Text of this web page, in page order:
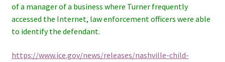
of a manager of a business where Turner frequently
accessed the Internet, law enforcement officers were able
to identify the defendant.
https://www.ice.gov/news/releases/nashville-child-